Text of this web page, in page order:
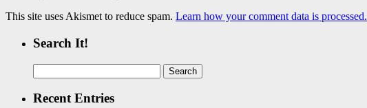
This site uses Akismet to reduce spam. Learn how your comment data is processed.
Search It!
for:
Recent Entries